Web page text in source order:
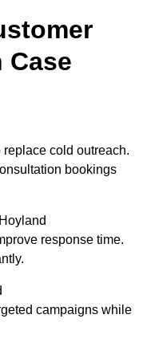
Case
replace cold outreach.
bookings
response time.
campaigns while